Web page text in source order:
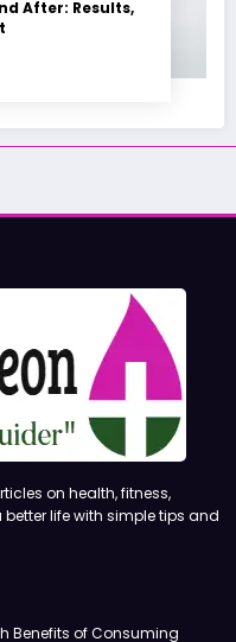
After: Results,
on health, fitness,
life with simple tips and
Benefits of Consuming